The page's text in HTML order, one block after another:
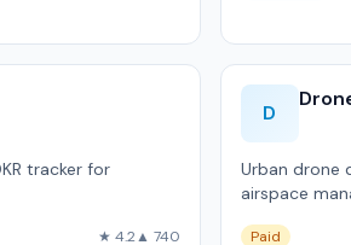
tracker for
★ 4.2▲ 740
D
Urban drone
airspace
Paid